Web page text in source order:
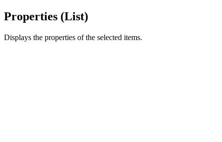
Properties (List)
Displays the properties of the selected items.